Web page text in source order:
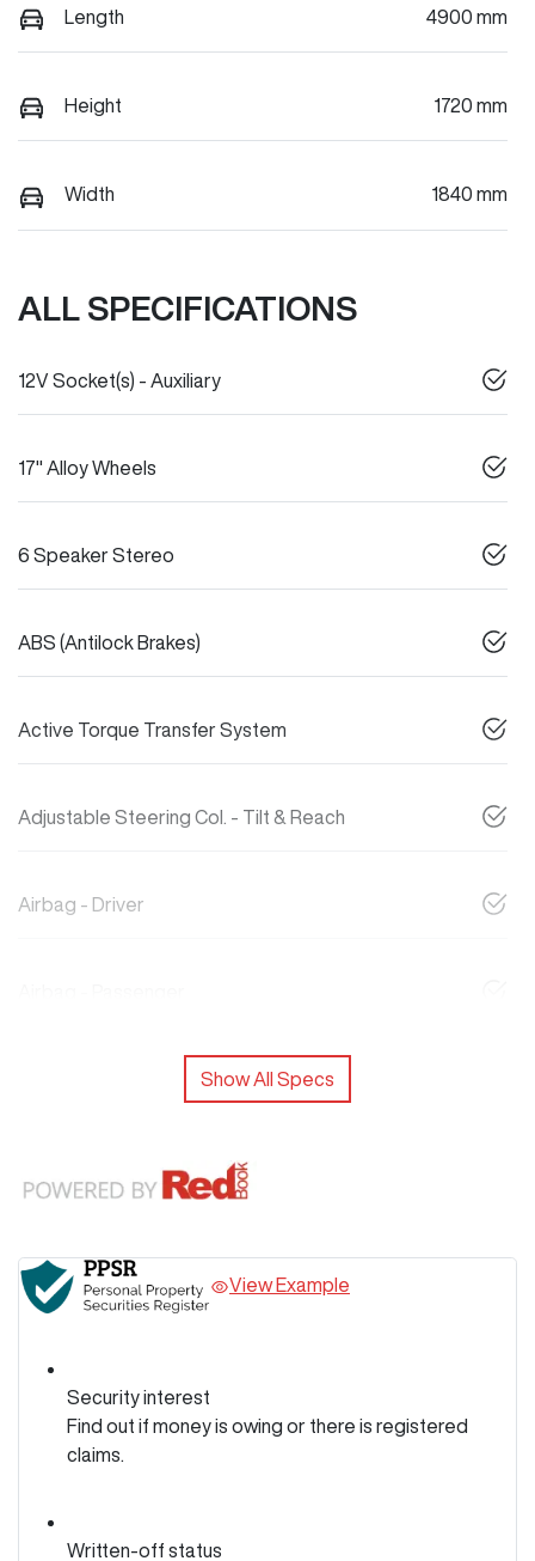
Length 4900 mm
Height 1720 mm
Width 1840 mm
ALL SPECIFICATIONS
12V Socket(s) - Auxiliary
17" Alloy Wheels
6 Speaker Stereo
ABS (Antilock Brakes)
Active Torque Transfer System
Adjustable Steering Col. - Tilt & Reach
Airbag - Driver
Show All Specs
View Example
Security interest
Find out if money is owing or there is registered
claims.
Written-off status